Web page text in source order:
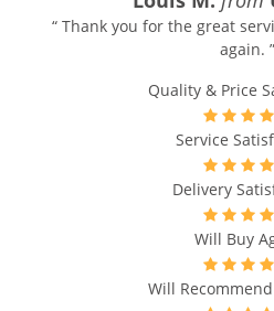
“ Thank you for the great
again. ”
Quality & Price
Service
Delivery
Will Buy
Will